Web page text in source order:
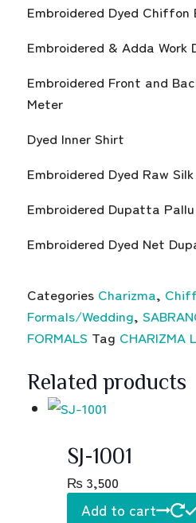
Embroidered Dyed Chiffon
Embroidered & Adda Work
Embroidered Front and
Meter
Dyed Inner Shirt
Embroidered Dyed Raw
Embroidered Dupatta
Embroidered Dyed Net
Categories Charizma,
Formals/Wedding,
FORMALS Tag CHARIZMA
Related products
SJ-1001
₨3,500
Add to cart